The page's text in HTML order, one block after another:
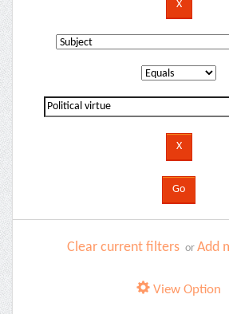
Clear current filters or Add
View Option